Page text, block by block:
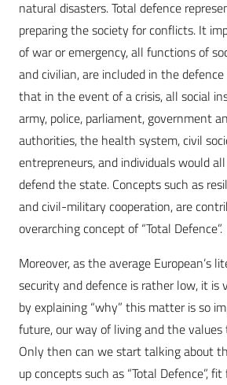
natural disasters. Total defence
preparing the society for conflicts. It
of war or emergency, all functions of
and civilian, are included in the
that in the event of a crisis, all social
army, police, parliament, government
authorities, the health system, civil
entrepreneurs, and individuals would
defend the state. Concepts such as
and civil-military cooperation, are
overarching concept of “Total Defence”.
Moreover, as the average European’s
security and defence is rather low, it
by explaining “why” this matter is so
future, our way of living and the
Only then can we start talking about
up concepts such as “Total Defence”,